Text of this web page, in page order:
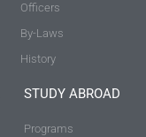
Officers
By-Laws
History
STUDY ABROAD
Programs